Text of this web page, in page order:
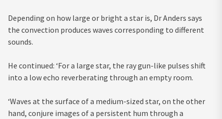
Depending on how large or bright a star is, Dr Anders says
the convection produces waves corresponding to different
sounds.
He continued: ‘For a large star, the ray gun-like pulses shift
into a low echo reverberating through an empty room.
‘Waves at the surface of a medium-sized star, on the other
hand, conjure images of a persistent hum through a